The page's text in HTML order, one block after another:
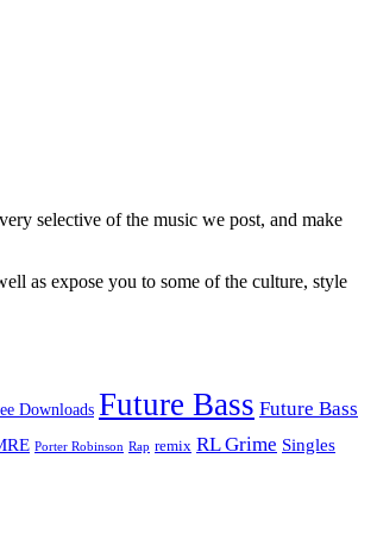
selective of the music we post, and make
as expose you to some of the culture, style
Downloads Future Bass Future Bass
Porter Robinson Rap remix RL Grime Singles